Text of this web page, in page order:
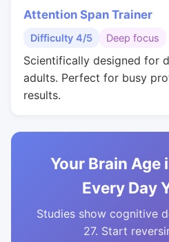
Attention Span Trainer
Difficulty 4/5 Deep focus
Scientifically designed for
adults. Perfect for busy
results.
Your Brain Age
Every Day
Studies show cognitive
27. Start